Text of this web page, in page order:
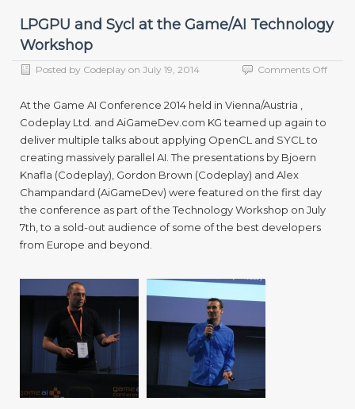
LPGPU and Sycl at the Game/AI Technology
Workshop
Posted by Codeplay on July 19, 2014 Comments Offon
At the Game AI Conference 2014 held in Vienna/Austria ,
Codeplay Ltd. and AiGameDev.com KG teamed up again to
deliver multiple talks about applying OpenCL and SYCL to
creating massively parallel AI. The presentations by Bjoern
Knafla (Codeplay), Gordon Brown (Codeplay) and Alex
Champandard (AiGameDev) were featured on the first day
the conference as part of the Technology Workshop on July
7th, to a sold-out audience of some of the best developers
from Europe and beyond.